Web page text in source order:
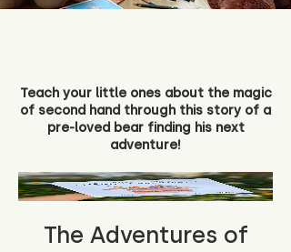
Teach your little ones about the magic
of second hand through this story of a
pre-loved bear finding his next
adventure!
The Adventures of